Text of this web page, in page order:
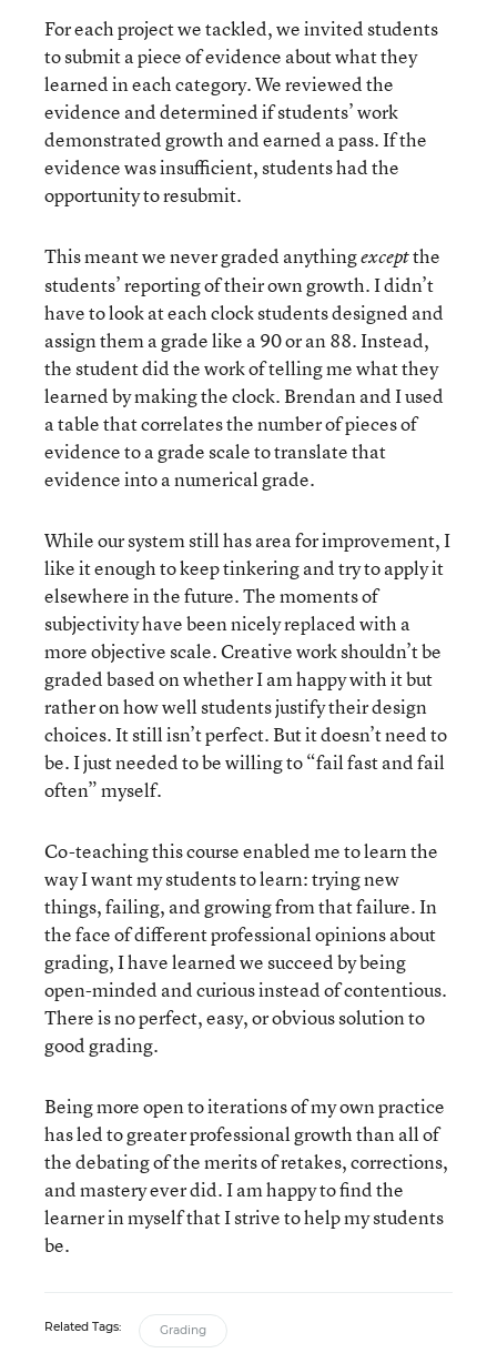
For each project we tackled, we invited students
to submit a piece of evidence about what they
learned in each category. We reviewed the
evidence and determined if students’ work
demonstrated growth and earned a pass. If the
evidence was insufficient, students had the
opportunity to resubmit.
This meant we never graded anythingexceptthe
students’ reporting of their own growth. I didn’t
have to look at each clock students designed and
assign them a grade like a 90 or an 88. Instead,
the student did the work of telling me what they
learned by making the clock. Brendan and I used
a table that correlates the number of pieces of
evidence to a grade scale to translate that
evidence into a numerical grade.
While our system still has area for improvement, I
like it enough to keep tinkering and try to apply it
elsewhere in the future. The moments of
subjectivity have been nicely replaced with a
more objective scale. Creative work shouldn’t be
graded based on whether I am happy with it but
rather on how well students justify their design
choices. It still isn’t perfect. But it doesn’t need to
be. I just needed to be willing to “fail fast and fail
often” myself.
Co-teaching this course enabled me to learn the
way I want my students to learn: trying new
things, failing, and growing from that failure. In
the face of different professional opinions about
grading, I have learned we succeed by being
open-minded and curious instead of contentious.
There is no perfect, easy, or obvious solution to
good grading.
Being more open to iterations of my own practice
has led to greater professional growth than all of
the debating of the merits of retakes, corrections,
and mastery ever did. I am happy to find the
learner in myself that I strive to help my students
be.
Related Tags: Grading